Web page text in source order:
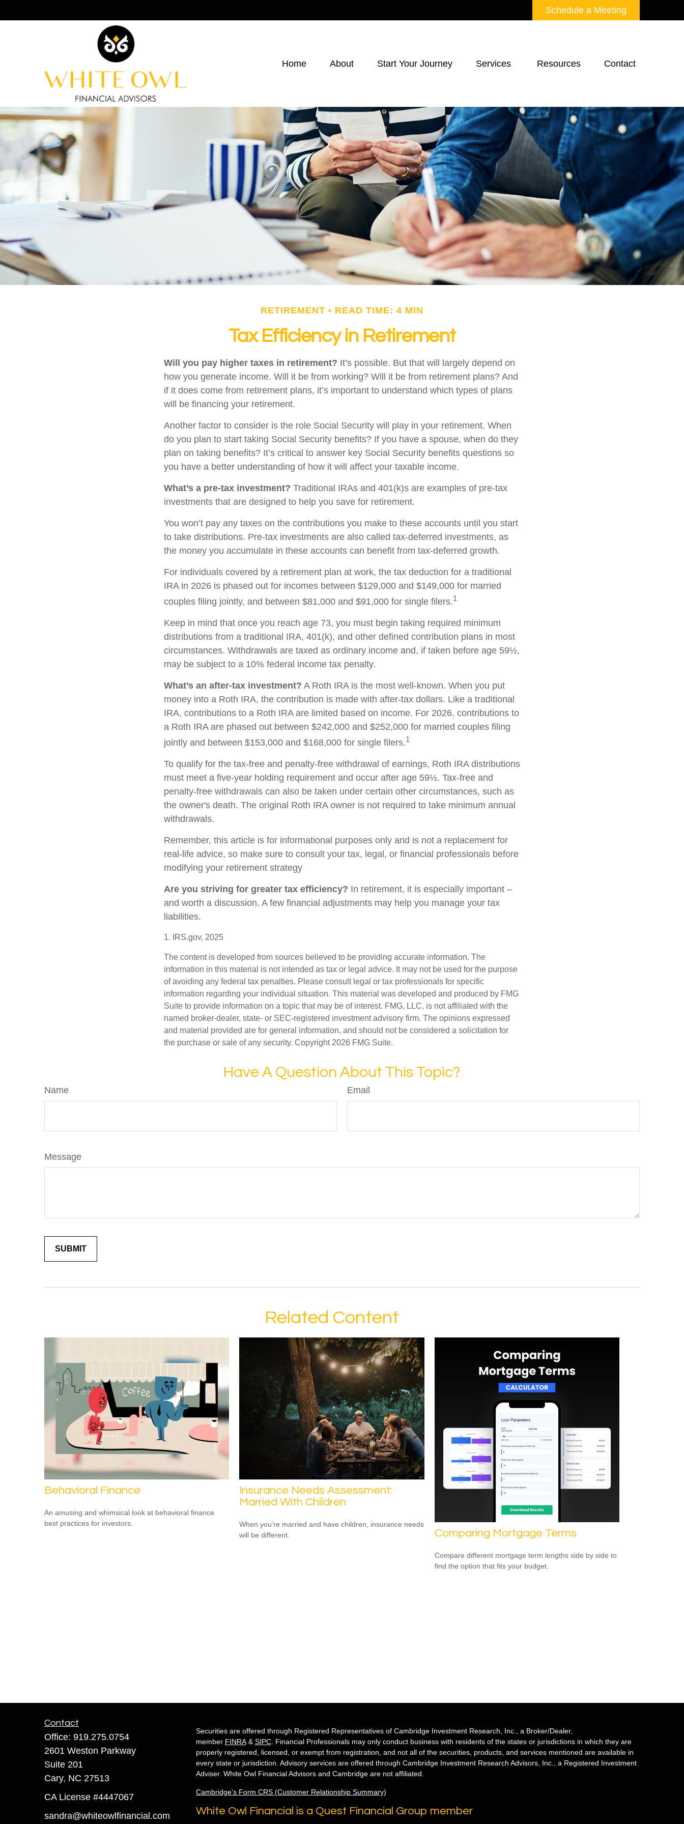
Schedule a Meeting
Home About Start Your Journey Services Resources Contact
RETIREMENT READ TIME: 4 MIN
Tax Efficiency in Retirement
Will you pay higher taxes in retirement? It’s possible. But that will largely depend on
how you generate income. Will it be from working? Will it be from retirement plans? And
if it does come from retirement plans, it’s important to understand which types of plans
will be financing your retirement.
Another factor to consider is the role Social Security will play in your retirement. When
do you plan to start taking Social Security benefits? If you have a spouse, when do they
plan on taking benefits? It’s critical to answer key Social Security benefits questions so
you have a better understanding of how it will affect your taxable income.
What’s a pre-tax investment? Traditional IRAs and 401(k)s are examples of pre-tax
investments that are designed to help you save for retirement.
You won’t pay any taxes on the contributions you make to these accounts until you start
to take distributions. Pre-tax investments are also called tax-deferred investments, as
the money you accumulate in these accounts can benefit from tax-deferred growth.
For individuals covered by a retirement plan at work, the tax deduction for a traditional
IRA in 2026 is phased out for incomes between $129,000 and $149,000 for married
couples filing jointly, and between $81,000 and $91,000 for single filers.1
Keep in mind that once you reach age 73, you must begin taking required minimum
distributions from a traditional IRA, 401(k), and other defined contribution plans in most
circumstances. Withdrawals are taxed as ordinary income and, if taken before age 59½,
may be subject to a 10% federal income tax penalty.
What’s an after-tax investment? A Roth IRA is the most well-known. When you put
money into a Roth IRA, the contribution is made with after-tax dollars. Like a traditional
IRA, contributions to a Roth IRA are limited based on income. For 2026, contributions to
a Roth IRA are phased out between $242,000 and $252,000 for married couples filing
jointly and between $153,000 and $168,000 for single filers.1
To qualify for the tax-free and penalty-free withdrawal of earnings, Roth IRA distributions
must meet a five-year holding requirement and occur after age 59½. Tax-free and
penalty-free withdrawals can also be taken under certain other circumstances, such as
the owner's death. The original Roth IRA owner is not required to take minimum annual
withdrawals.
Remember, this article is for informational purposes only and is not a replacement for
real-life advice, so make sure to consult your tax, legal, or financial professionals before
modifying your retirement strategy
Are you striving for greater tax efficiency? In retirement, it is especially important –
and worth a discussion. A few financial adjustments may help you manage your tax
liabilities.
1. IRS.gov, 2025
The content is developed from sources believed to be providing accurate information. The
information in this material is not intended as tax or legal advice. It may not be used for the purpose
of avoiding any federal tax penalties. Please consult legal or tax professionals for specific
information regarding your individual situation. This material was developed and produced by FMG
Suite to provide information on a topic that may be of interest. FMG, LLC, is not affiliated with the
named broker-dealer, state- or SEC-registered investment advisory firm. The opinions expressed
and material provided are for general information, and should not be considered a solicitation for
the purchase or sale of any security. Copyright 2026 FMG Suite.
Have A Question About This Topic?
Name Email
Message
Related Content
Behavioral Finance
An amusing and whimsical look at behavioral finance
best practices for investors.
Insurance Needs Assessment:
Married With Children
When you’re married and have children, insurance needs
will be different.
Comparing Mortgage Terms
Compare different mortgage term lengths side by side to
find the option that fits your budget.
Contact
Office: 919.275.0754
2601 Weston Parkway
Suite 201
Cary, NC 27513
CA License #4447067
sandra@whiteowlfinancial.com
Securities are offered through Registered Representatives of Cambridge Investment Research, Inc., a Broker/Dealer,
member FINRA& SIPC. Financial Professionals may only conduct business with residents of the states or jurisdictions in which they are
properly registered, licensed, or exempt from registration, and not all of the securities, products, and services mentioned are available in
every state or jurisdiction. Advisory services are offered through Cambridge Investment Research Advisors, Inc., a Registered Investment
Adviser. White Owl Financial Advisors and Cambridge are not affiliated.
Cambridge's Form CRS (Customer Relationship Summary)
White Owl Financial is a Quest Financial Group member